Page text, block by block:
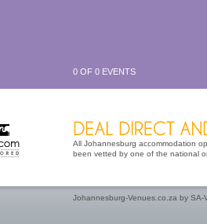
0 OF 0 EVENTS
All Johannesburg accommodation
been vetted by one of the national
Johannesburg-Venues.co.za by